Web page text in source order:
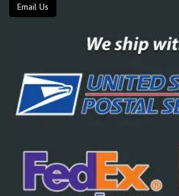
Email Us